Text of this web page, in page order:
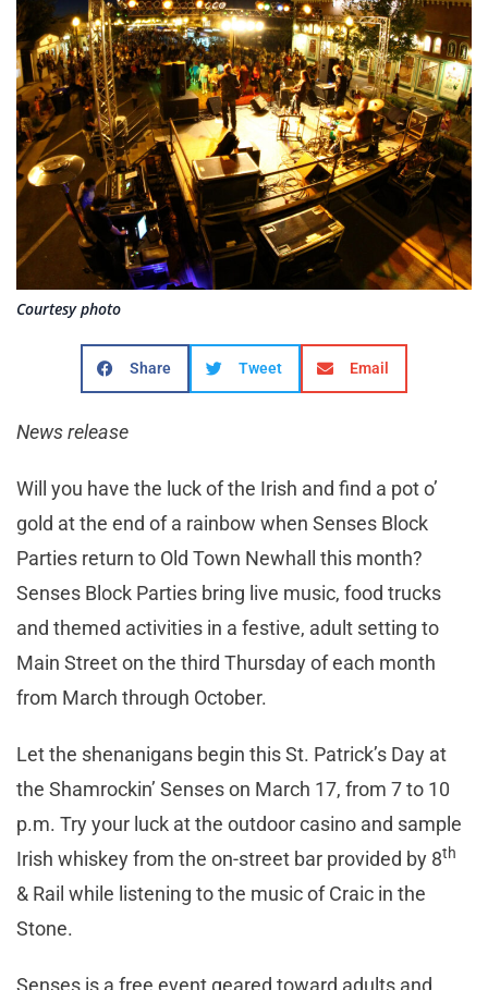
Courtesy photo
Share Tweet Email
News release
Will you have the luck of the Irish and find a pot o’
gold at the end of a rainbow when Senses Block
Parties return to Old Town Newhall this month?
Senses Block Parties bring live music, food trucks
and themed activities in a festive, adult setting to
Main Street on the third Thursday of each month
from March through October.
Let the shenanigans begin this St. Patrick’s Day at
the Shamrockin’ Senses on March 17, from 7 to 10
p.m. Try your luck at the outdoor casino and sample
Irish whiskey from the on-street bar provided by 8th
& Rail while listening to the music of Craic in the
Stone.
Senses is a free event geared toward adults and